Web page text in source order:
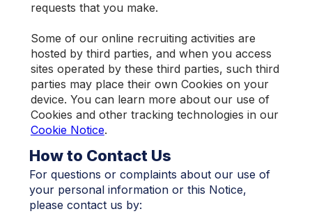
requests that you make.
Some of our online recruiting activities are
hosted by third parties, and when you access
sites operated by these third parties, such third
parties may place their own Cookies on your
device. You can learn more about our use of
Cookies and other tracking technologies in our
Cookie Notice.
How to Contact Us
For questions or complaints about our use of
your personal information or this Notice,
please contact us by: